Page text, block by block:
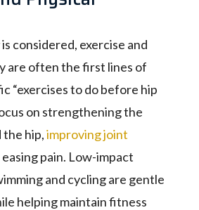
considered, exercise and
are often the first lines of
“exercises to do before hip
on strengthening the
the hip,improving joint
pain. Low-impact
and cycling are gentle
helping maintain fitness